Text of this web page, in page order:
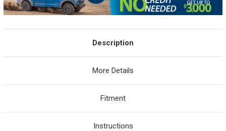
Description
More Details
Fitment
Instructions